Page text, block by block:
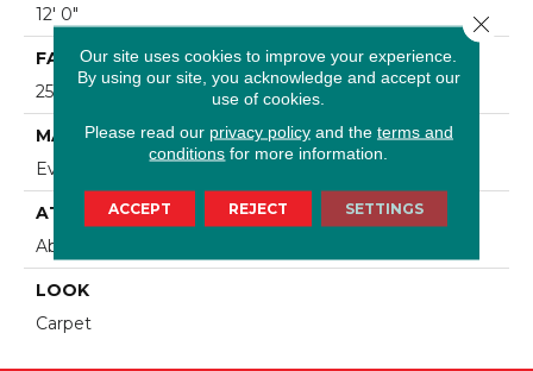
12' 0"
FACE WEIGHT
25 Oz/yd2 (848 G/m2)
MATERIAL
EverStrand
ATTACHED PAD
Abac - Weldlok
LOOK
Carpet
Our site uses cookies to improve your experience.
By using our site, you acknowledge and accept our
use of cookies.
Please read our privacy policyand the terms and
conditions for more information.
ACCEPT REJECT SETTINGS
Close